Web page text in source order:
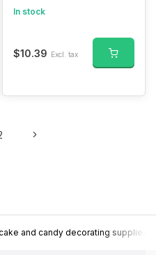
In stock
$10.39 Excl. tax
and candy decorating supplies.